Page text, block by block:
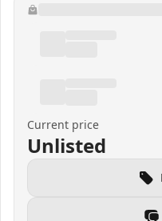
Current price
Unlisted